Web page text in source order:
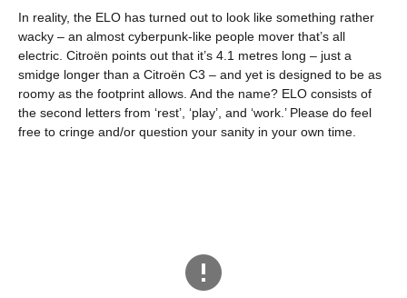
In reality, the ELO has turned out to look like something rather
wacky – an almost cyberpunk-like people mover that’s all
electric. Citroën points out that it’s 4.1 metres long – just a
smidge longer than a Citroën C3 – and yet is designed to be as
roomy as the footprint allows. And the name? ELO consists of
the second letters from ‘rest’, ‘play’, and ‘work.’ Please do feel
free to cringe and/or question your sanity in your own time.